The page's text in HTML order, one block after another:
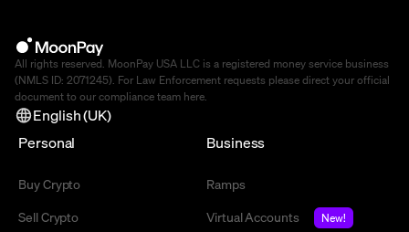
All rights reserved. MoonPay USA LLC is a registered money service business
(NMLS ID: 2071245). For Law Enforcement requests please direct your official
document to our compliance team here.
English (UK)
Personal
Buy Crypto
Sell Crypto
Business
Ramps
Virtual Accounts
New!